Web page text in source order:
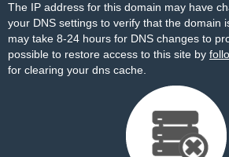
The IP address for this domain may have
your DNS settings to verify that the domain
may take 8-24 hours for DNS changes to
possible to restore access to this site by
for clearing your dns cache.